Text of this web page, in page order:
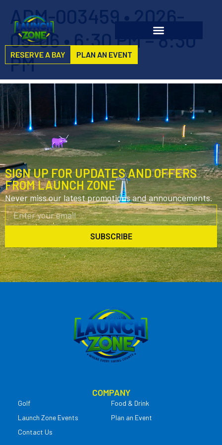
RESERVE A BAY PLAN AN EVENT
ADM-003459 • 2026-
05-06 • 6:30 PM – 8:30
PM
SIGN UP FOR UPDATES AND OFFERS
FROM LAUNCH ZONE
Never miss our latest promotions and announcements.
SUBSCRIBE
COMPANY
Golf
Food & Drink
Launch Zone Events
Plan an Event
Contact Us